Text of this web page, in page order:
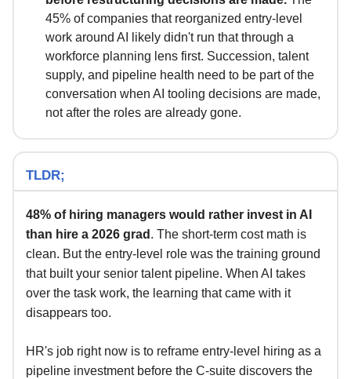
45% of companies that reorganized entry-level
work around AI likely didn't run that through a
workforce planning lens first. Succession, talent
supply, and pipeline health need to be part of the
conversation when AI tooling decisions are made,
not after the roles are already gone.
TLDR;
48% of hiring managers would rather invest in AI
than hire a 2026 grad . The short-term cost math is
clean. But the entry-level role was the training ground
that built your senior talent pipeline. When AI takes
over the task work, the learning that came with it
disappears too.
HR's job right now is to reframe entry-level hiring as a
pipeline investment before the C-suite discovers the